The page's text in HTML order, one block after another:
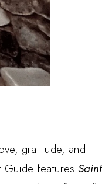
gratitude, and
Guide features Saint